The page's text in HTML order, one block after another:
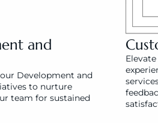
and
Development and
to nurture
team for sustained